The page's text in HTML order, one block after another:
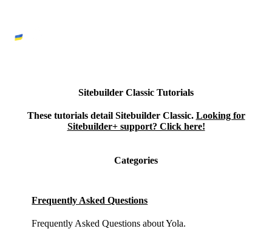
Sitebuilder Classic Tutorials
These tutorials detail Sitebuilder Classic. Looking for
Sitebuilder+ support? Click here!
Categories
Frequently Asked Questions
Frequently Asked Questions about Yola.